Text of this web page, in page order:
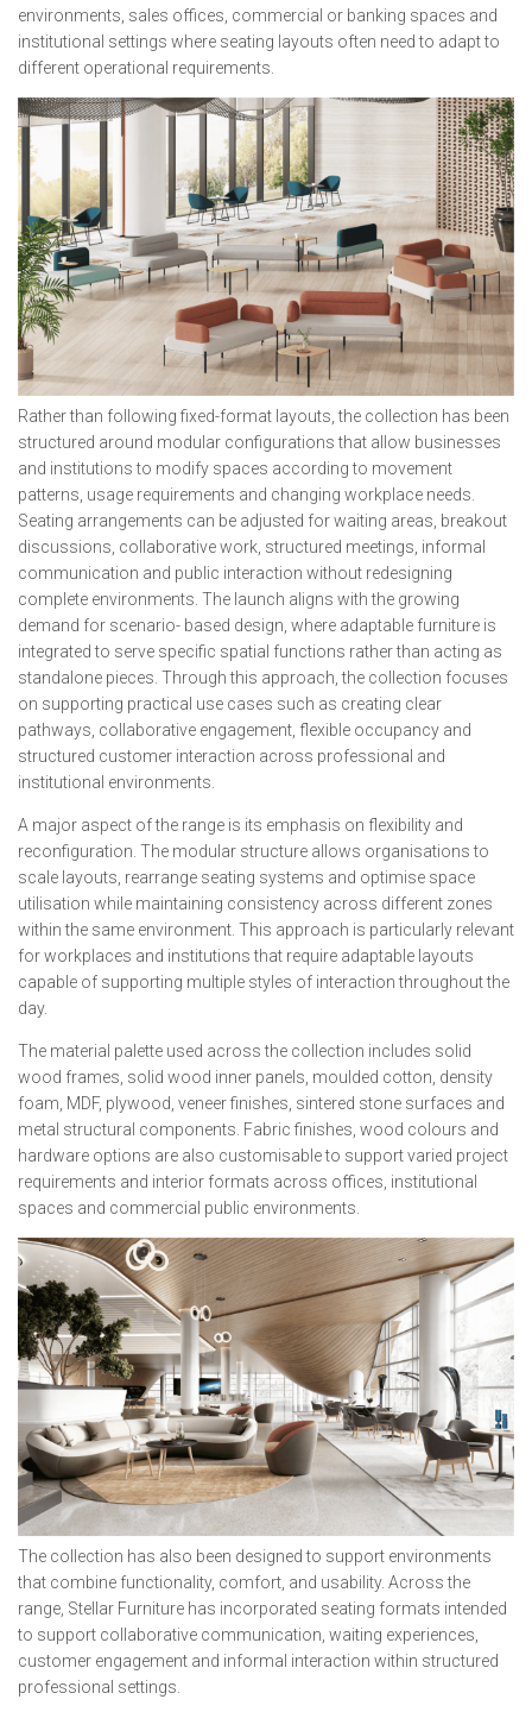
environments, sales offices, commercial or banking spaces and
institutional settings where seating layouts often need to adapt to
different operational requirements.
Rather than following fixed-format layouts, the collection has been
structured around modular configurations that allow businesses
and institutions to modify spaces according to movement
patterns, usage requirements and changing workplace needs.
Seating arrangements can be adjusted for waiting areas, breakout
discussions, collaborative work, structured meetings, informal
communication and public interaction without redesigning
complete environments. The launch aligns with the growing
demand for scenario- based design, where adaptable furniture is
integrated to serve specific spatial functions rather than acting as
standalone pieces. Through this approach, the collection focuses
on supporting practical use cases such as creating clear
pathways, collaborative engagement, flexible occupancy and
structured customer interaction across professional and
institutional environments.
A major aspect of the range is its emphasis on flexibility and
reconfiguration. The modular structure allows organisations to
scale layouts, rearrange seating systems and optimise space
utilisation while maintaining consistency across different zones
within the same environment. This approach is particularly relevant
for workplaces and institutions that require adaptable layouts
capable of supporting multiple styles of interaction throughout the
day.
The material palette used across the collection includes solid
wood frames, solid wood inner panels, moulded cotton, density
foam, MDF, plywood, veneer finishes, sintered stone surfaces and
metal structural components. Fabric finishes, wood colours and
hardware options are also customisable to support varied project
requirements and interior formats across offices, institutional
spaces and commercial public environments.
The collection has also been designed to support environments
that combine functionality, comfort, and usability. Across the
range, Stellar Furniture has incorporated seating formats intended
to support collaborative communication, waiting experiences,
customer engagement and informal interaction within structured
professional settings.